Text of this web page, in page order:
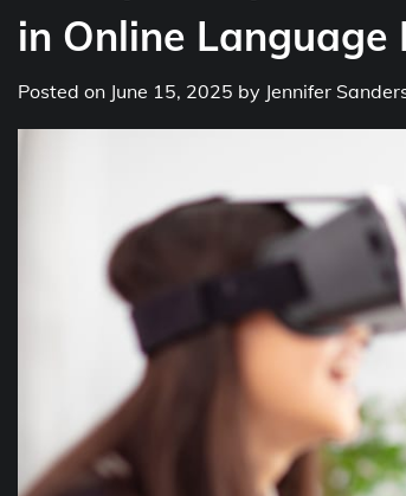
in Online Language
Posted on June 15, 2025 by Jennifer